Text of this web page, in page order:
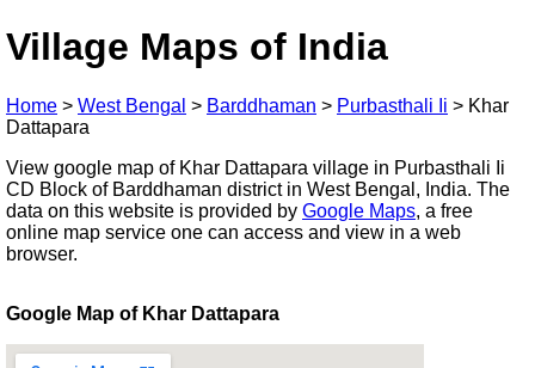
Village Maps of India
Home > West Bengal > Barddhaman > Purbasthali Ii > Khar
Dattapara
View google map of Khar Dattapara village in Purbasthali Ii
CD Block of Barddhaman district in West Bengal, India. The
data on this website is provided by Google Maps, a free
online map service one can access and view in a web
browser.
Google Map of Khar Dattapara